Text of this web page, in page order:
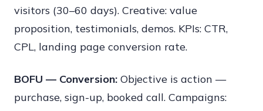
visitors (30–60 days). Creative: value
proposition, testimonials, demos. KPIs: CTR,
CPL, landing page conversion rate.
BOFU — Conversion: Objective is action —
purchase, sign-up, booked call. Campaigns: